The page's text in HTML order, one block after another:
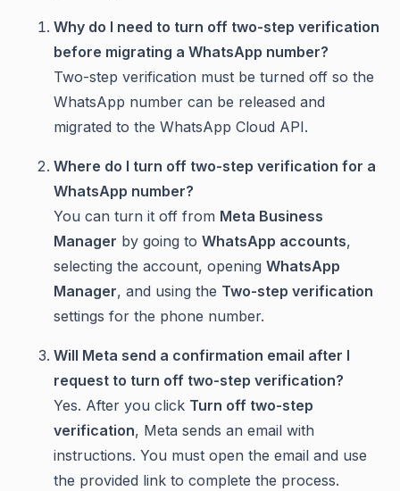
Why do I need to turn off two-step verification
before migrating a WhatsApp number?
Two-step verification must be turned off so the
WhatsApp number can be released and
migrated to the WhatsApp Cloud API.
Where do I turn off two-step verification for a
WhatsApp number?
You can turn it off from Meta Business
Manager by going to WhatsApp accounts,
selecting the account, opening WhatsApp
Manager, and using the Two-step verification
settings for the phone number.
Will Meta send a confirmation email after I
request to turn off two-step verification?
Yes. After you click Turn off two-step
verification, Meta sends an email with
instructions. You must open the email and use
the provided link to complete the process.